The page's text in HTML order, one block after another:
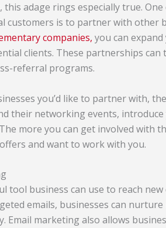
this adage rings especially true.
customers is to partner with other
companies, you can
clients. These partnerships
referral programs.
you’d like to partner with,
their networking events,
more you can get involved with
and want to work with you.
tool business can use to reach
emails, businesses can
Email marketing also allows